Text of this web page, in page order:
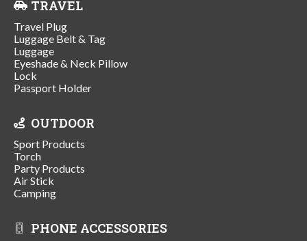
TRAVEL
Travel Plug
Luggage Belt & Tag
Luggage
Eyeshade & Neck Pillow
Lock
Passport Holder
OUTDOOR
Sport Products
Torch
Party Products
Air Stick
Camping
PHONE ACCESSORIES